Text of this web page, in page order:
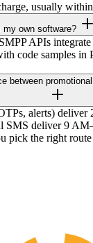
usually
own software?
APIs
code samples in
between
alerts)
SMS deliver 9
pick the right